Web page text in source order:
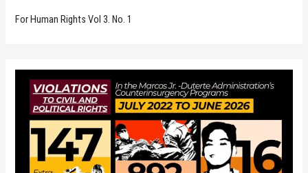
For Human Rights Vol 3. No. 1